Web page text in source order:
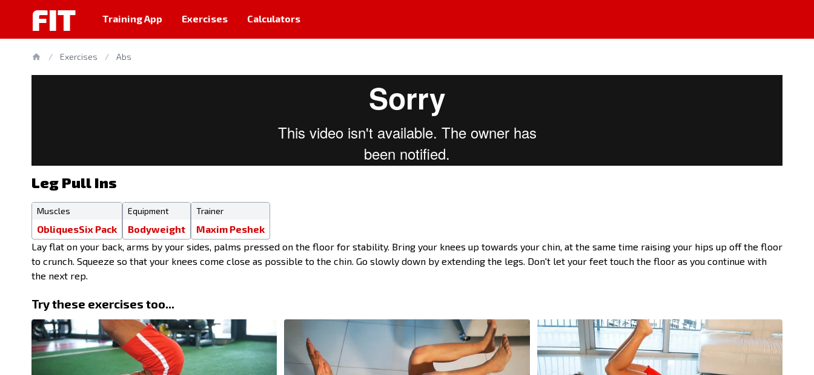
FIT Training App Exercises Calculators
/ Exercises / Abs
Leg Pull Ins
Lay flat on your back, arms by your sides, palms pressed on the floor for stability. Bring your knees up towards your chin, at the same time raising your hips up off the floor
to crunch. Squeeze so that your knees come close as possible to the chin. Go slowly down by extending the legs. Don't let your feet touch the floor as you continue with
the next rep.
Muscles
ObliquesSix Pack
Equipment
Bodyweight
Trainer
Maxim Peshek
Try these exercises too...